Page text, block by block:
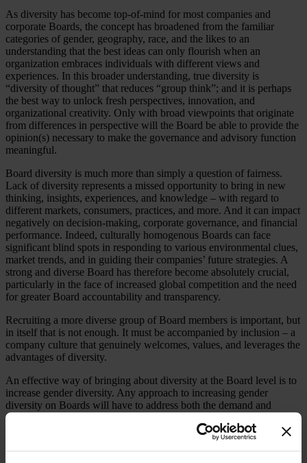
As diversity has become top-of-mind for most companies and
corporate Boards, the concept has broadened from the familiar
categories of gender, geography, race, and the likes to an
understanding that the best ideas can only flourish when an
organization embraces individuals with different views and
experiences. In this broader understanding, true diversity is
“diversity of thought” that reduces “group think”; and it is perhaps
the best way to unlock fresh perspectives, innovation, and
organizational creativity. Only with broad viewpoints that originate
from differences in perspective will the Board be able to provide the
opinion(s) necessary to make the governance and advisory function
meaningful.
Board diversity is much more than simply a question of fairness.
Lack of diversity represents a missed opportunity to bring in new
thinking, insights, experiences, and knowledge – with regard to
different markets, consumers, practices, and more. And it can impact
negatively on decision-making, corporate governance, and financial
performance. Indeed, culturally homogenous Boards can face
significant blind spots in responding to various environmental clues,
market trends, and in guiding their companies’ future strategies. A
strong and diverse Board has therefore become absolutely crucial,
particularly in the face of increased global competition and the need
for greater Board accountability and transparency.
Recruiting a more diverse group of Board members is important, but
in itself that is not enough. It must be accompanied by inclusion – a
company culture that genuinely welcomes, values, and leverages the
advantages of diversity.
An effective way of bringing about diversity at the Board level is to
increase gender diversity. Any approach to increasing gender
diversity on Boards will have to address both the demand and
supply fronts simultaneously: Encouraging corporates to engage in
more aggressive recruiting efforts that extend beyond the traditional
pool of candidates is the starting point. Meanwhile, the aspirant
women directors should understand what it takes to be on a Board,